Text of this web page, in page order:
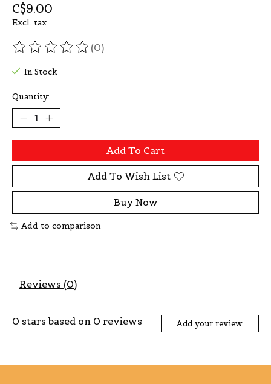
C$9.00
Excl. tax
The rating of this product is
(0)
In Stock
Quantity:
Add To Cart
Add To Wish List
Buy Now
Add to comparison
Reviews (0)
0 stars based on 0 reviews Add your review